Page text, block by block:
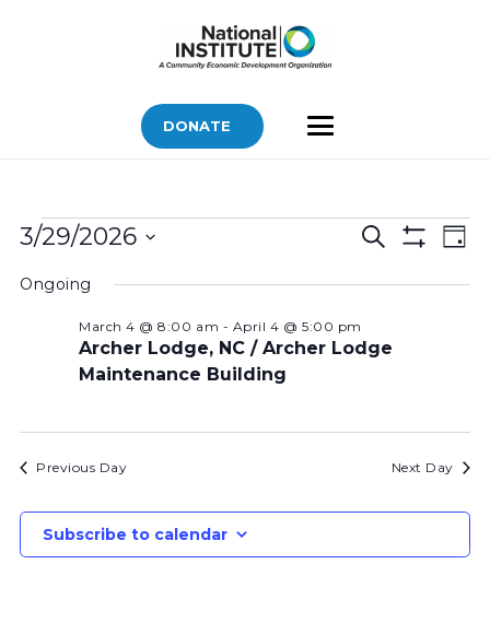
DONATE
Bids
March
2026
Bids
and
Views
Search
Bid
Day
3/29/2026
date.
Ongoing
Archer Lodge, NC / Archer Lodge
Maintenance Building
March 4 @ 8:00 am - April 4 @ 5:00 pm
Previous Day Next Day
Subscribe to calendar